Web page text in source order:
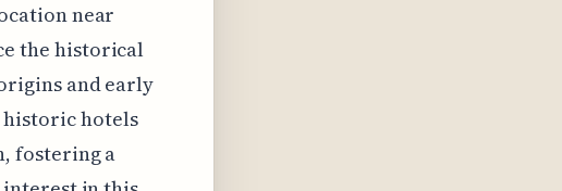
near
the historical
and early
historic hotels
fostering a